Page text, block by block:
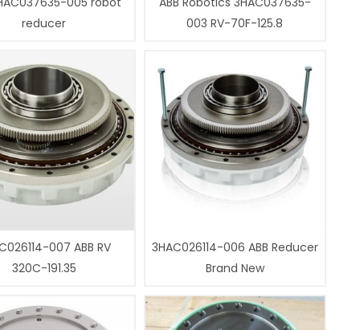
reducer
003 RV-70F-125.8
007 ABB RV
320C-191.35
3HAC026114-006 ABB Reducer
Brand New